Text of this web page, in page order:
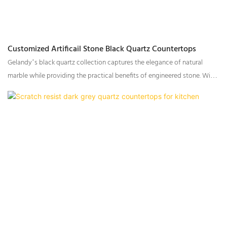
Customized Artificail Stone Black Quartz Countertops
Gelandy’s black quartz collection captures the elegance of natural
marble while providing the practical benefits of engineered stone. With
a variety of vein patterns and textures, this collection can suit a wide
range of design aesthetics, from bold and striking to understated and